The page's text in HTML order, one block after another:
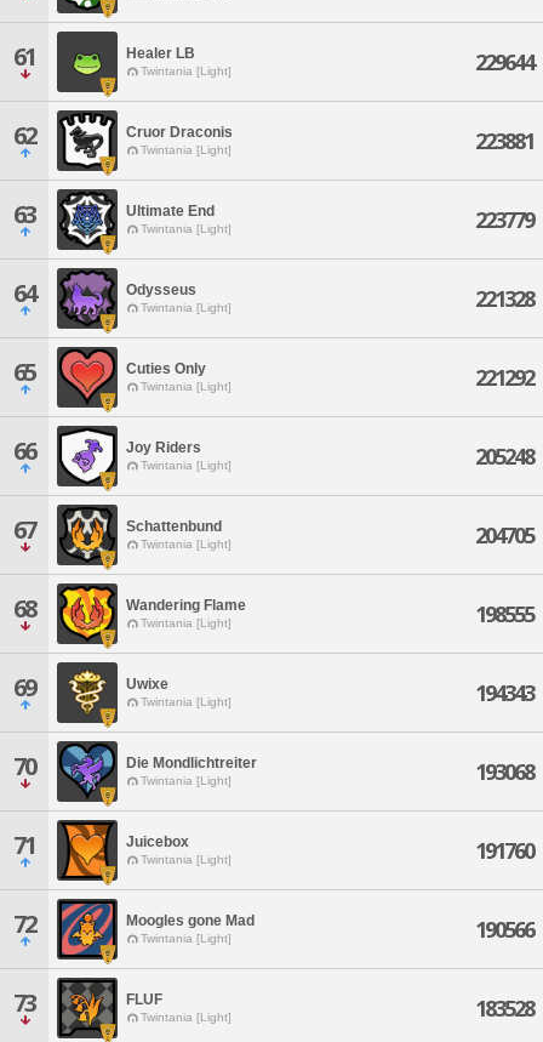
61 Healer LB
Twintania [Light] 229644
62 Cruor Draconis
Twintania [Light] 223881
63 Ultimate End
Twintania [Light] 223779
64 Odysseus
Twintania [Light] 221328
65 Cuties Only
Twintania [Light] 221292
66 Joy Riders
Twintania [Light] 205248
67 Schattenbund
Twintania [Light] 204705
68 Wandering Flame
Twintania [Light] 198555
69 Uwixe
Twintania [Light] 194343
70 Die Mondlichtreiter
Twintania [Light] 193068
71 Juicebox
Twintania [Light] 191760
72 Moogles gone Mad
Twintania [Light] 190566
73 FLUF
Twintania [Light] 183528